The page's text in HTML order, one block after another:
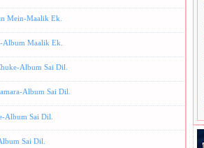
Mein-Maalik Ek.
Album Maalik Ek.
Album Sai Dil.
Album Sai Dil.
Album Sai Dil.
Sai Dil.